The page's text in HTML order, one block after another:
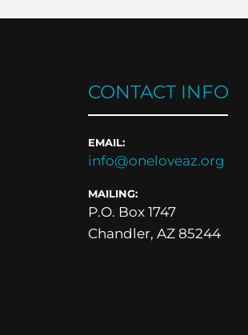
CONTACT INFO
EMAIL:
info@oneloveaz.org
MAILING:
P.O. Box 1747
Chandler, AZ 85244